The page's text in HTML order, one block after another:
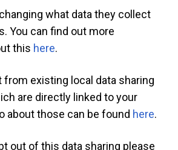
what data they collect
You can find out more
this here.
existing local data sharing
are directly linked to your
about those can be found here.
out of this data sharing please